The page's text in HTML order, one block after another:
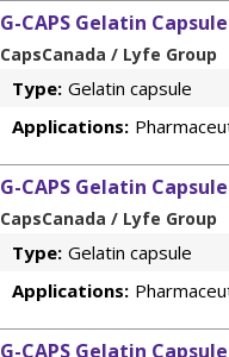
G-CAPS Gelatin
CapsCanada / Lyfe Group
Type: Gelatin capsule
Applications:
G-CAPS Gelatin
CapsCanada / Lyfe Group
Type: Gelatin capsule
Applications:
G-CAPS Gelatin